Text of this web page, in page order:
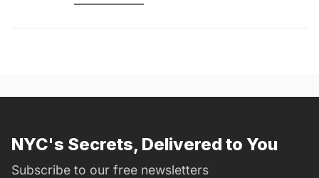
NYC's Secrets, Delivered to You
Subscribe to our free newsletters